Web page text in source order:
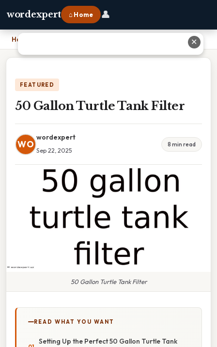
wordexpert ⌂ Home 👤
Home
FEATURED
50 Gallon Turtle Tank Filter
WO
wordexpert
Sep 22, 2025
8 min read
50 Gallon Turtle Tank Filter
READ WHAT YOU WANT
Setting Up the Perfect 50 Gallon Turtle Tank
✕